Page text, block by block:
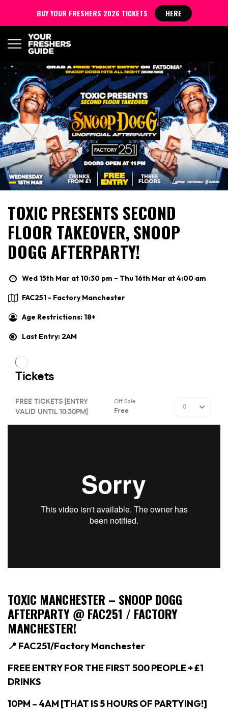
TOXIC PRESENTS SECOND
FLOOR TAKEOVER, SNOOP
DOGG AFTERPARTY!
Wed 15th Mar at 10:30 pm – Thu 16th Mar at 4:00 am
FAC251 - Factory Manchester
Age Restrictions: 18+
Last Entry: 2AM
TOXIC MANCHESTER – SNOOP DOGG
AFTERPARTY @ FAC251 / FACTORY
MANCHESTER!
📍 FAC251/Factory Manchester
FREE ENTRY FOR THE FIRST 500 PEOPLE + £1
DRINKS
10PM – 4AM [THAT IS 5 HOURS OF PARTYING!]
BUY YOUR FRESHERS 2026 TICKETS HERE